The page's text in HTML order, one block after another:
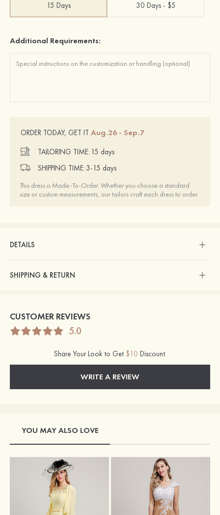
15 Days 30 Days - $5
Additional Requirements:
ORDER TODAY, GET IT Aug.26 - Sep.7
TAILORING TIME: 15 days
SHIPPING TIME: 3-15 days
This dress is Made-To-Order. Whether you choose a standard
size or custom measurements, our tailors craft each dress to order.
DETAILS
SHIPPING & RETURN
CUSTOMER REVIEWS
5.0
Share Your Look to Get $10 Discount.
WRITE A REVIEW
YOU MAY ALSO LOVE